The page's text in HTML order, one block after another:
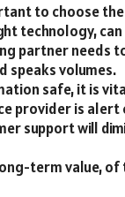
to choose
technology,
partner needs
speaks volumes.
safe, it is
provider is
support will
term value,